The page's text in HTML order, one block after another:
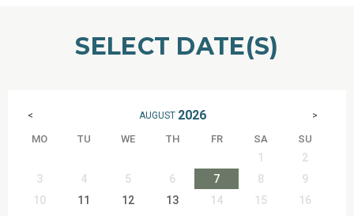
SELECT DATE(S)
< AUGUST 2026 >
MO TU WE TH FR SA SU
1
2
3
4 5 6 7 8
9
10
11 12 13 14 15
16